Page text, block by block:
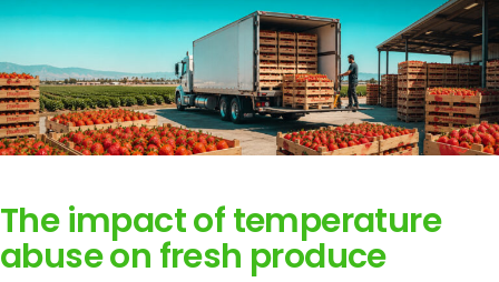
The impact of temperature
abuse on fresh produce